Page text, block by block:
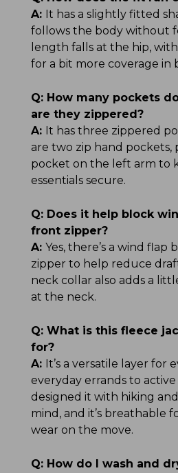
A: It has a slightly fitted
follows the body without
length falls at the hip,
for a bit more coverage in
Q: How many pockets
are they zippered?
A: It has three zippered
are two zip hand pockets,
pocket on the left arm to
essentials secure.
Q: Does it help block
front zipper?
A: Yes, there’s a wind
zipper to help reduce
neck collar also adds a
at the neck.
Q: What is this fleece
for?
A: It’s a versatile layer for
everyday errands to active
designed it with hiking
mind, and it’s breathable
wear on the move.
Q: How do I wash and